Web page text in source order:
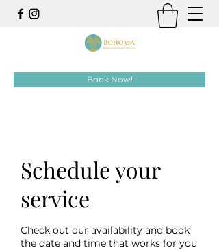
Book Now!
Schedule your
service
Check out our availability and book
the date and time that works for you